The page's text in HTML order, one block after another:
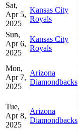
Sat,
Apr 5,
2025
Kansas City
Royals
Sun,
Apr 6,
2025
Kansas City
Royals
Mon,
Apr 7,
2025
Arizona
Diamondbacks
Tue,
Apr 8,
2025
Arizona
Diamondbacks